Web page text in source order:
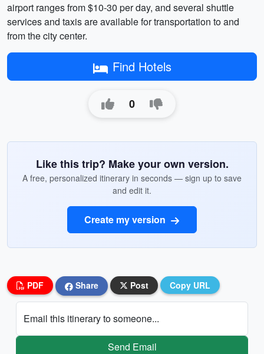
airport ranges from $10-30 per day, and several shuttle
services and taxis are available for transportation to and
from the city center.
Find Hotels
0
Like this trip? Make your own version.
A free, personalized itinerary in seconds — sign up to save
and edit it.
Create my version
PDF Share Post Copy URL
Email this itinerary to someone...
Send Email